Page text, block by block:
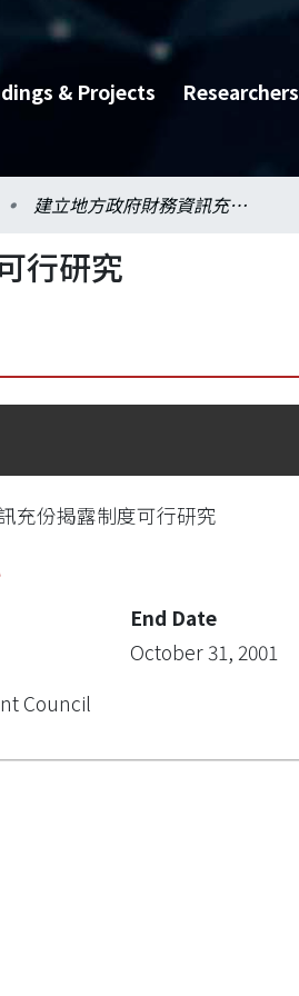
& Projects Researchers
建立地方政府財務資訊充份揭露制度可行研究
行研究
充份揭露制度可行研究
End Date
October 31, 2001
Council